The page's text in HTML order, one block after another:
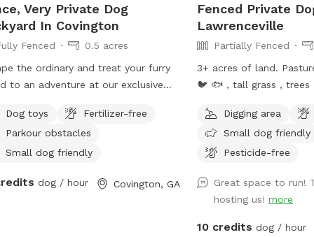
Very Private Dog
In Covington
Fenced
0.5 acres
the ordinary and treat your furry
to an adventure at our exclusive
offers the ultimate canine
where your pup can explore,
and unleash their inner explorer in a
of privacy, agility courses, and fun
Dog toys
Fertilizer-free
Parkour obstacles
Small dog friendly
dog / hour Covington, GA
Fenced Private
Lawrenceville
Partially Fenced
3+ acres of land. Pasture grass, pond 🐢
🐦 🐟 , tall grass , trees
Digging area
Small dog friendly
Pesticide-free
Great space to run!
hosting us!more
10 credits dog / hour